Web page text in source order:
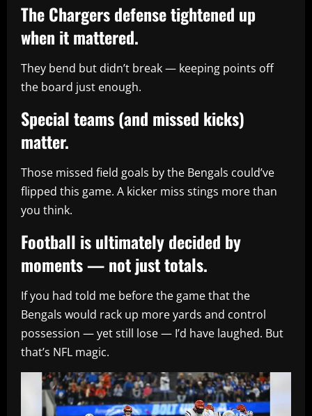
The Chargers defense tightened up
when it mattered.
They bend but didn’t break — keeping points off
the board just enough.
Special teams (and missed kicks)
matter.
Those missed field goals by the Bengals could’ve
flipped this game. A kicker miss stings more than
you think.
Football is ultimately decided by
moments — not just totals.
If you had told me before the game that the
Bengals would rack up more yards and control
possession — yet still lose — I’d have laughed. But
that’s NFL magic.